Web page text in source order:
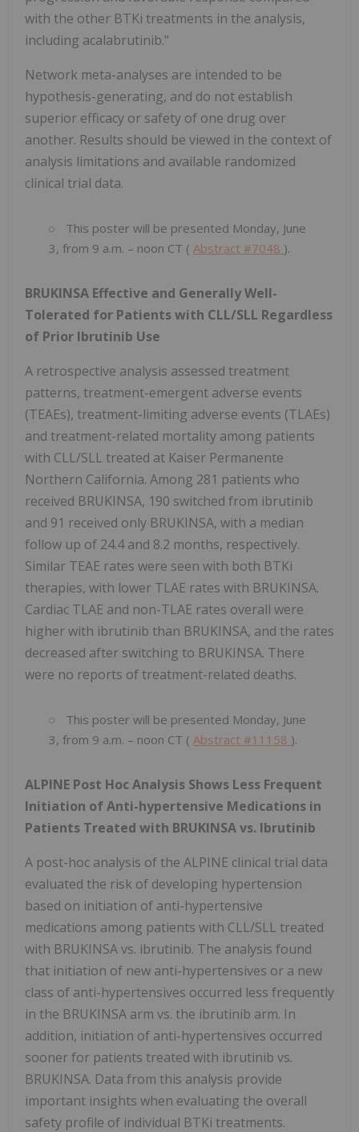
with the other BTKi treatments in the analysis,
including acalabrutinib."
Network meta-analyses are intended to be
hypothesis-generating, and do not establish
superior efficacy or safety of one drug over
another. Results should be viewed in the context of
analysis limitations and available randomized
clinical trial data.
This poster will be presented Monday, June
3, from 9 a.m. – noon CT ( Abstract #7048 ).
BRUKINSA Effective and Generally Well-
Tolerated for Patients with CLL/SLL Regardless
of Prior Ibrutinib Use
A retrospective analysis assessed treatment
patterns, treatment-emergent adverse events
(TEAEs), treatment-limiting adverse events (TLAEs)
and treatment-related mortality among patients
with CLL/SLL treated at Kaiser Permanente
Northern California. Among 281 patients who
received BRUKINSA, 190 switched from ibrutinib
and 91 received only BRUKINSA, with a median
follow up of 24.4 and 8.2 months, respectively.
Similar TEAE rates were seen with both BTKi
therapies, with lower TLAE rates with BRUKINSA.
Cardiac TLAE and non-TLAE rates overall were
higher with ibrutinib than BRUKINSA, and the rates
decreased after switching to BRUKINSA. There
were no reports of treatment-related deaths.
This poster will be presented Monday, June
3, from 9 a.m. – noon CT ( Abstract #11158 ).
ALPINE Post Hoc Analysis Shows Less Frequent
Initiation of Anti-hypertensive Medications in
Patients Treated with BRUKINSA vs. Ibrutinib
A post-hoc analysis of the ALPINE clinical trial data
evaluated the risk of developing hypertension
based on initiation of anti-hypertensive
medications among patients with CLL/SLL treated
with BRUKINSA vs. ibrutinib. The analysis found
that initiation of new anti-hypertensives or a new
class of anti-hypertensives occurred less frequently
in the BRUKINSA arm vs. the ibrutinib arm. In
addition, initiation of anti-hypertensives occurred
sooner for patients treated with ibrutinib vs.
BRUKINSA. Data from this analysis provide
important insights when evaluating the overall
safety profile of individual BTKi treatments.